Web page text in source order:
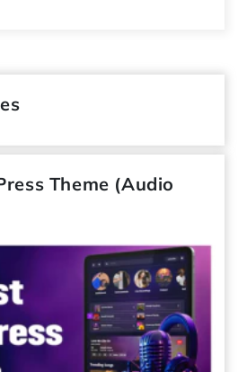
Theme (Audio